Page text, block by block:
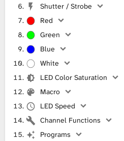
Shutter / Strobe
Red
Green
Blue
White
LED Color Saturation
Macro
LED Speed
Channel Functions
Programs